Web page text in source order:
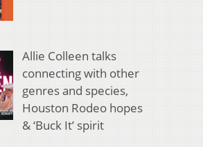
Allie Colleen talks
connecting with other
genres and species,
Houston Rodeo hopes
& ‘Buck It’ spirit